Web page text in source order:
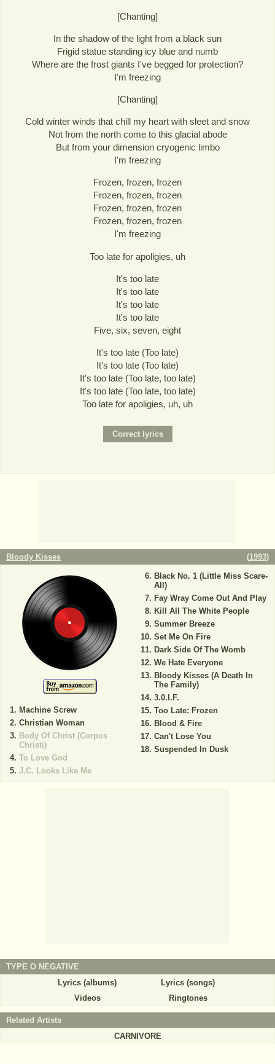
[Chanting]
In the shadow of the light from a black sun
Frigid statue standing icy blue and numb
Where are the frost giants I've begged for protection?
I'm freezing
[Chanting]
Cold winter winds that chill my heart with sleet and snow
Not from the north come to this glacial abode
But from your dimension cryogenic limbo
I'm freezing
Frozen, frozen, frozen
Frozen, frozen, frozen
Frozen, frozen, frozen
Frozen, frozen, frozen
I'm freezing
Too late for apoligies, uh
It's too late
It's too late
It's too late
It's too late
Five, six, seven, eight
It's too late (Too late)
It's too late (Too late)
It's too late (Too late, too late)
It's too late (Too late, too late)
Too late for apoligies, uh, uh
Bloody Kisses (1993)
Machine Screw
Christian Woman
Body Of Christ (Corpus
Christi)
To Love God
J.C. Looks Like Me
Black No. 1 (Little Miss Scare-
All)
Fay Wray Come Out And Play
Kill All The White People
Summer Breeze
Set Me On Fire
Dark Side Of The Womb
We Hate Everyone
Bloody Kisses (A Death In
The Family)
3.0.I.F.
Too Late: Frozen
Blood & Fire
Can't Lose You
Suspended In Dusk
TYPE O NEGATIVE
Lyrics (albums)
Lyrics (songs)
Videos
Ringtones
Related Artists
CARNIVORE